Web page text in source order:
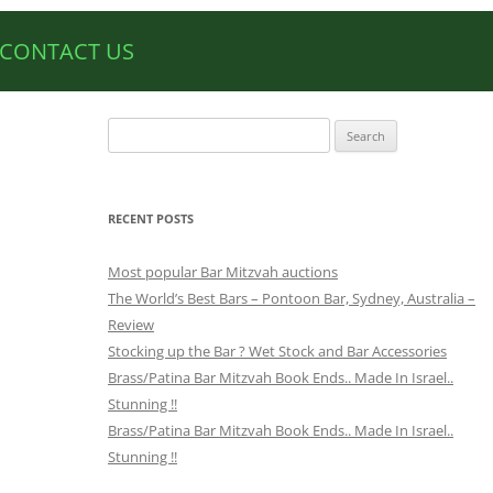
CONTACT US
for:
RECENT POSTS
Most popular Bar Mitzvah auctions
The World’s Best Bars – Pontoon Bar, Sydney, Australia –
Review
Stocking up the Bar ? Wet Stock and Bar Accessories
Brass/Patina Bar Mitzvah Book Ends.. Made In Israel..
Stunning !!
Brass/Patina Bar Mitzvah Book Ends.. Made In Israel..
Stunning !!